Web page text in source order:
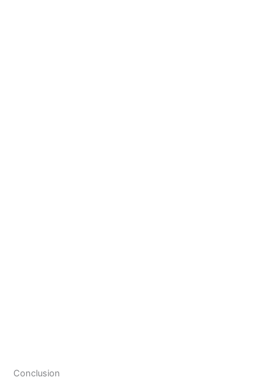
Conclusion